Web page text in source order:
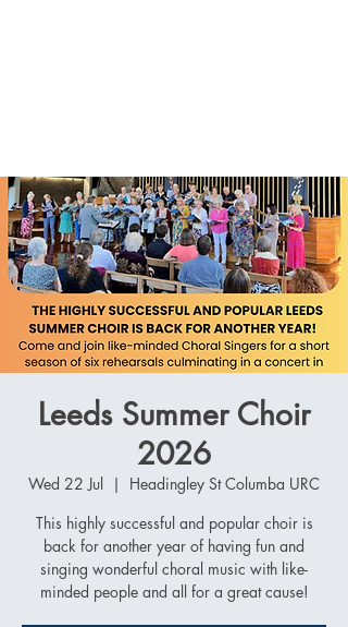
Leeds Summer Choir
2026
Wed 22 Jul
  |
Headingley St Columba URC
This highly successful and popular choir is
back for another year of having fun and
singing wonderful choral music with like-
minded people and all for a great cause!